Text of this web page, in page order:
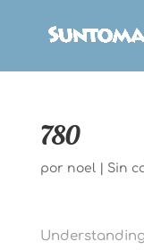
780
por noel| Sin